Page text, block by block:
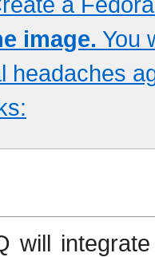
image. You
headaches
will